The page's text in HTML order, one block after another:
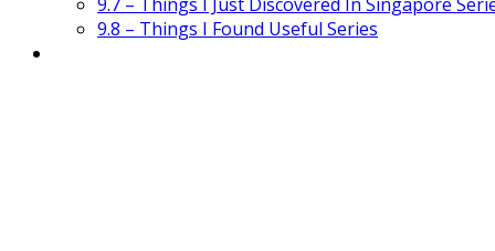
9.8 – Things I Found Useful Series